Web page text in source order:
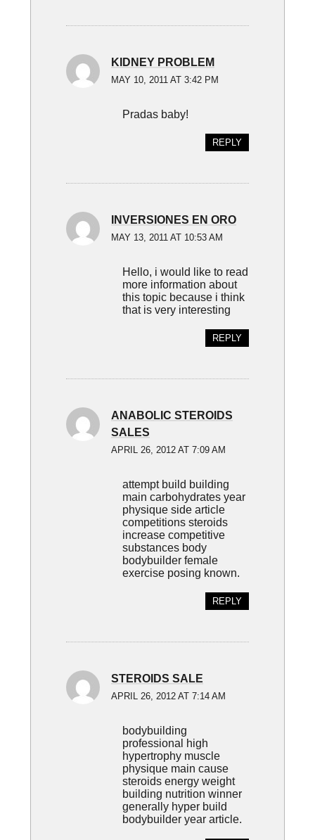
KIDNEY PROBLEM
MAY 10, 2011 AT 3:42 PM
Pradas baby!
REPLY
INVERSIONES EN ORO
MAY 13, 2011 AT 10:53 AM
Hello, i would like to read
more information about
this topic because i think
that is very interesting
REPLY
ANABOLIC STEROIDS
SALES
APRIL 26, 2012 AT 7:09 AM
attempt build building
main carbohydrates year
physique side article
competitions steroids
increase competitive
substances body
bodybuilder female
exercise posing known.
REPLY
STEROIDS SALE
APRIL 26, 2012 AT 7:14 AM
bodybuilding
professional high
hypertrophy muscle
physique main cause
steroids energy weight
building nutrition winner
generally hyper build
bodybuilder year article.